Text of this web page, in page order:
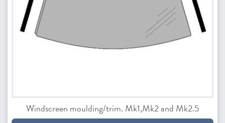
Windscreen moulding/trim. Mk1,Mk2 and Mk2.5